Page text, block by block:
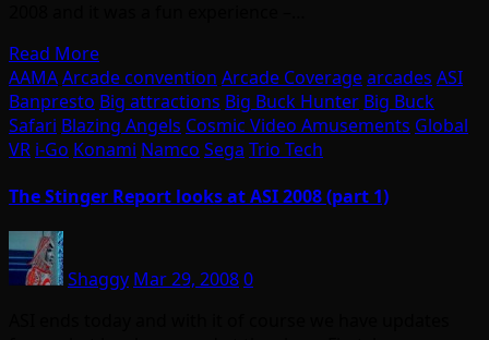
Read More
AAMAArcade convention Arcade Coveragearcades ASI
Banpresto Big attractions Big Buck Hunter Big Buck
Safari Blazing Angels Cosmic Video Amusements Global
VR i-Go Konami Namco Sega Trio Tech
The Stinger Report looks at ASI 2008 (part 1)
Shaggy Mar 29, 20080